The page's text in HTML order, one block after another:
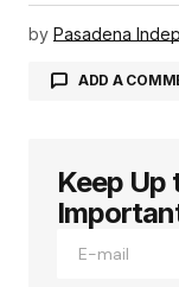
by Pasadena
ADD A
Keep